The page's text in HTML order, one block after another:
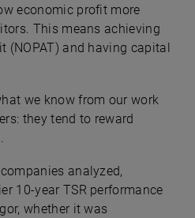
economic profit more
This means achieving
(NOPAT) and having capital
we know from our work
they tend to reward
analyzed,
10-year TSR performance
whether it was